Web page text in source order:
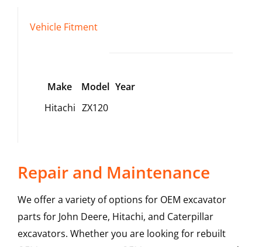
Vehicle Fitment
Make Model Year
Hitachi ZX120
Repair and Maintenance
We offer a variety of options for OEM excavator
parts for John Deere, Hitachi, and Caterpillar
excavators. Whether you are looking for rebuilt